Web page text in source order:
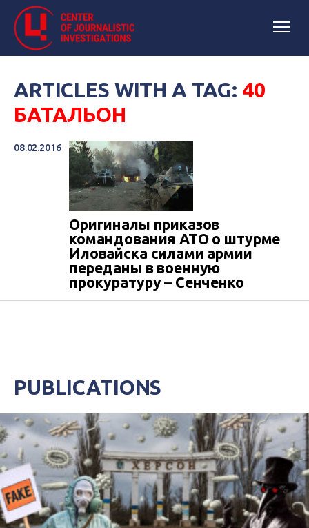
ARTICLES WITH A TAG: 40
БАТАЛЬОН
08.02.2016
Оригиналы приказов
командования АТО о штурме
Иловайска силами армии
переданы в военную
прокуратуру – Сенченко
PUBLICATIONS